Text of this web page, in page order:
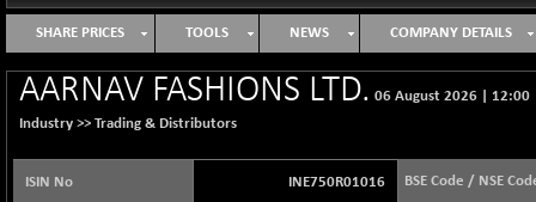
B500DIVL50
3603.2
-16.29
(-0.45 %)
BSE 1000
11128.35
+ 31.27
(+ 0.28 %)
BSE 100LCTMC
9302.93
(+ 0.36 %)
SHARE PRICES TOOLS NEWS COMPANY DETAILS
AARNAV FASHIONS LTD. 06 August 2026
12:00
Industry >> Trading & Distributors
ISIN No INE750R01016 BSE Code / NSE